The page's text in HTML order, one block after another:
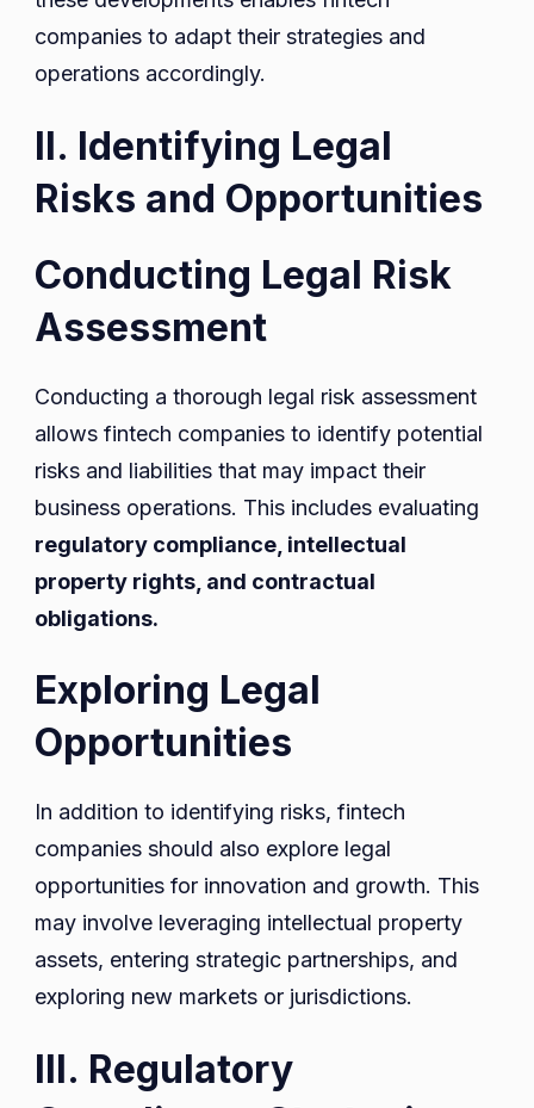
companies to adapt their strategies and
operations accordingly.
II. Identifying Legal
Risks and Opportunities
Conducting Legal Risk
Assessment
Conducting a thorough legal risk assessment
allows fintech companies to identify potential
risks and liabilities that may impact their
business operations. This includes evaluating
regulatory compliance, intellectual
property rights, and contractual
obligations.
Exploring Legal
Opportunities
In addition to identifying risks, fintech
companies should also explore legal
opportunities for innovation and growth. This
may involve leveraging intellectual property
assets, entering strategic partnerships, and
exploring new markets or jurisdictions.
III. Regulatory